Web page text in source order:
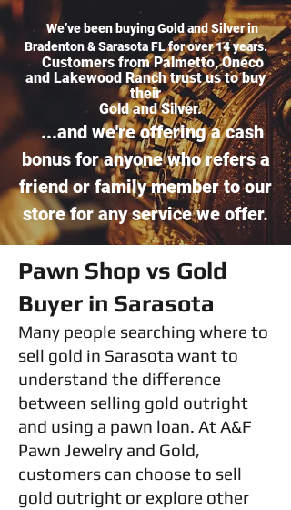
We’ve been buying Gold and Silver in
Bradenton & Sarasota FL for over 14 years.
Customers from Palmetto, Oneco
and Lakewood Ranch trust us to buy
their
Gold and Silver.
...and we're offering a cash
bonus for anyone who refers a
friend or family member to our
store for any service we offer.
Pawn Shop vs Gold
Buyer in Sarasota
Many people searching where to
sell gold in Sarasota want to
understand the difference
between selling gold outright
and using a pawn loan. At A&F
Pawn Jewelry and Gold,
customers can choose to sell
gold outright or explore other